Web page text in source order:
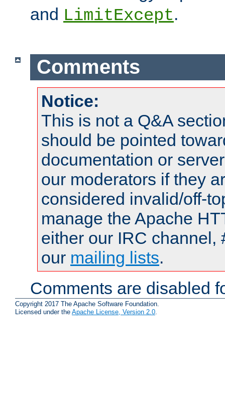
and LimitExcept.
Comments
Notice:
This is not a Q&A
should be pointed
documentation or
our moderators if they
considered invalid/off-
manage the Apache
either our IRC channel,
our mailing lists.
Comments are disabled
Copyright 2017 The Apache Software Foundation.
Licensed under the Apache License, Version 2.0